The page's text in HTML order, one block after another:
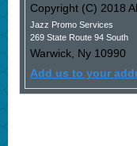
Copyright (C) 2018
Jazz Promo Services
269 State Route 94 South
Warwick, Ny 10990
Add us to your